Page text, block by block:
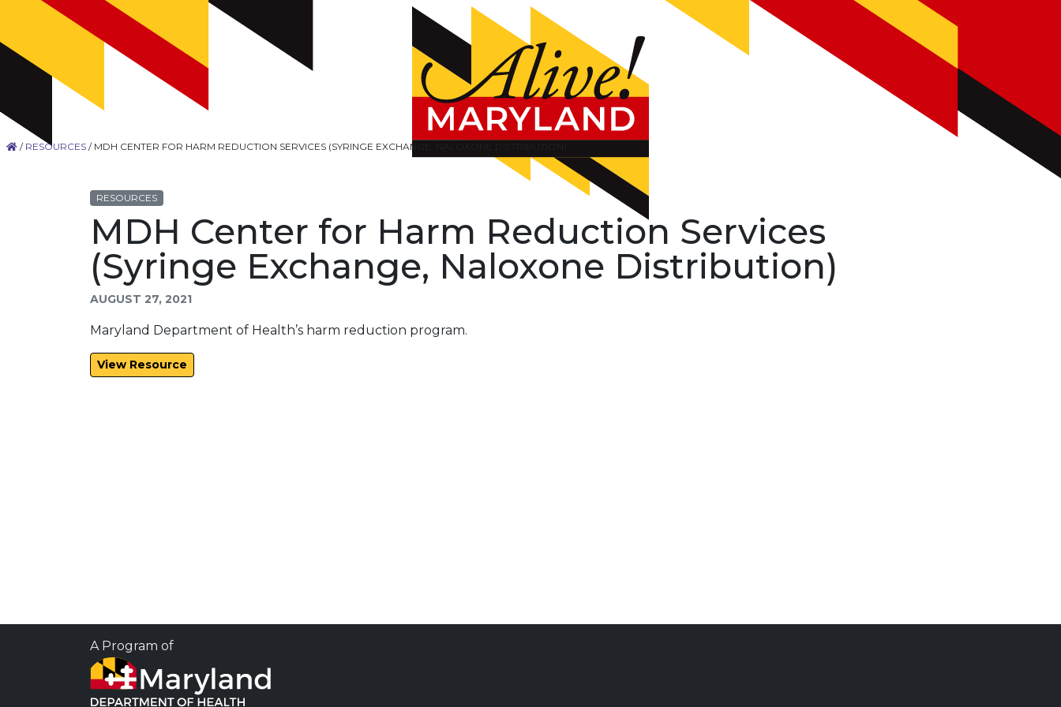
/ RESOURCES / MDH CENTER FOR HARM REDUCTION SERVICES (SYRINGE EXCHANGE, NALOXONE DISTRIBUTION)
RESOURCES
MDH Center for Harm Reduction Services
(Syringe Exchange, Naloxone Distribution)
AUGUST 27, 2021
Maryland Department of Health’s harm reduction program.
View Resource
A Program of